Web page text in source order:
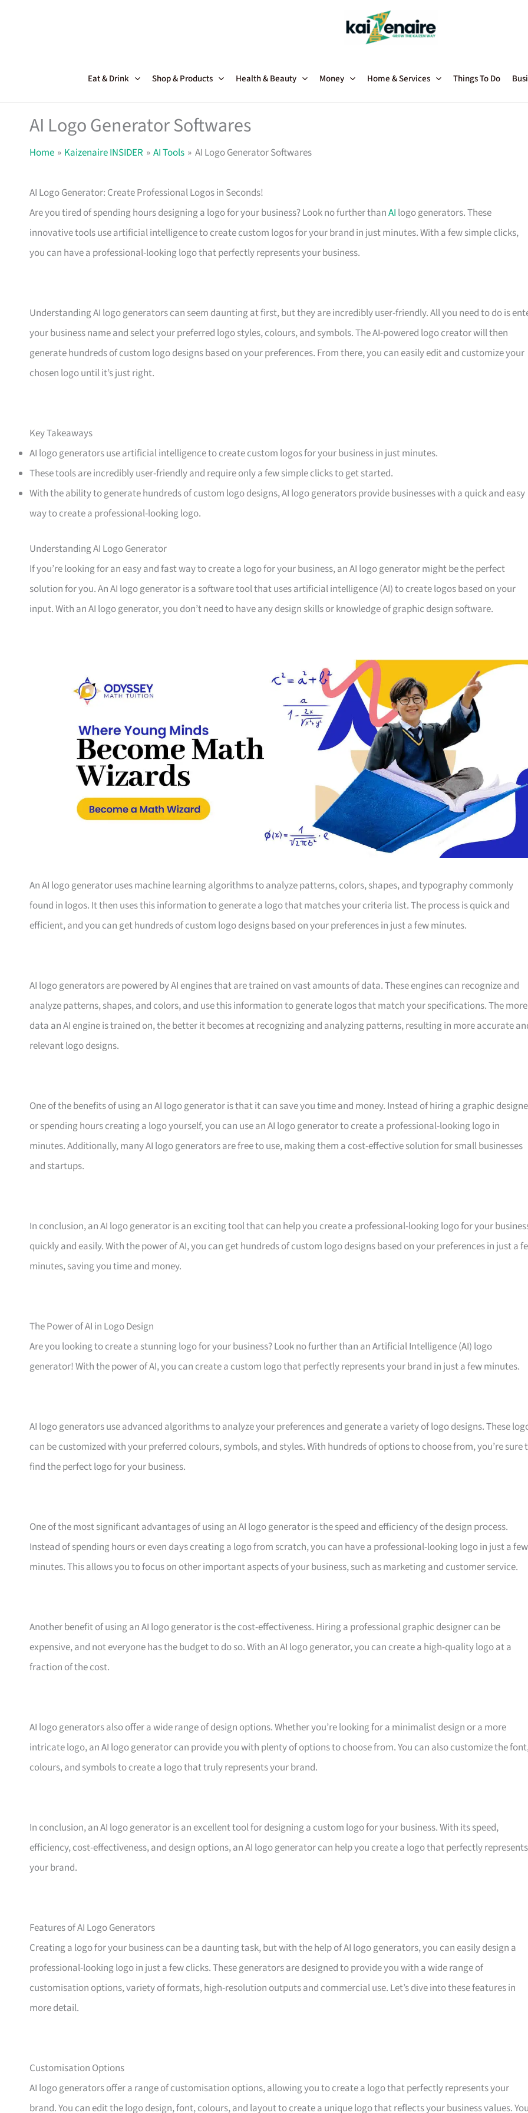
Eat & Drink Shop & Products Health & Beauty Money Home & Services Things To Do
AI Logo Generator Softwares
Home Kaizenaire INSIDER AI Tools AI Logo Generator Softwares
AI Logo Generator: Create Professional Logos in Seconds!
Are you tired of spending hours designing a logo for your business? Look no further thanAI logo generators. These
innovative tools use artificial intelligence to create custom logos for your brand in just minutes. With a few simple clicks,
you can have a professional-looking logo that perfectly represents your business.
Understanding AI logo generators can seem daunting at first, but they are incredibly user-friendly. All you need to do is
your business name and select your preferred logo styles, colours, and symbols. The AI-powered logo creator will then
generate hundreds of custom logo designs based on your preferences. From there, you can easily edit and customize your
chosen logo until it’s just right.
Key Takeaways
AI logo generators use artificial intelligence to create custom logos for your business in just minutes.
These tools are incredibly user-friendly and require only a few simple clicks to get started.
With the ability to generate hundreds of custom logo designs, AI logo generators provide businesses with a quick and easy
way to create a professional-looking logo.
Understanding AI Logo Generator
If you’re looking for an easy and fast way to create a logo for your business, an AI logo generator might be the perfect
solution for you. An AI logo generator is a software tool that uses artificial intelligence (AI) to create logos based on your
input. With an AI logo generator, you don’t need to have any design skills or knowledge of graphic design software.
An AI logo generator uses machine learning algorithms to analyze patterns, colors, shapes, and typography commonly
found in logos. It then uses this information to generate a logo that matches your criteria list. The process is quick and
efficient, and you can get hundreds of custom logo designs based on your preferences in just a few minutes.
AI logo generators are powered by AI engines that are trained on vast amounts of data. These engines can recognize and
analyze patterns, shapes, and colors, and use this information to generate logos that match your specifications. The more
data an AI engine is trained on, the better it becomes at recognizing and analyzing patterns, resulting in more accurate
relevant logo designs.
One of the benefits of using an AI logo generator is that it can save you time and money. Instead of hiring a graphic
or spending hours creating a logo yourself, you can use an AI logo generator to create a professional-looking logo in
minutes. Additionally, many AI logo generators are free to use, making them a cost-effective solution for small businesses
and startups.
In conclusion, an AI logo generator is an exciting tool that can help you create a professional-looking logo for your
quickly and easily. With the power of AI, you can get hundreds of custom logo designs based on your preferences in just a
minutes, saving you time and money.
The Power of AI in Logo Design
Are you looking to create a stunning logo for your business? Look no further than an Artificial Intelligence (AI) logo
generator! With the power of AI, you can create a custom logo that perfectly represents your brand in just a few minutes.
AI logo generators use advanced algorithms to analyze your preferences and generate a variety of logo designs. These
can be customized with your preferred colours, symbols, and styles. With hundreds of options to choose from, you’re sure
find the perfect logo for your business.
One of the most significant advantages of using an AI logo generator is the speed and efficiency of the design process.
Instead of spending hours or even days creating a logo from scratch, you can have a professional-looking logo in just a few
minutes. This allows you to focus on other important aspects of your business, such as marketing and customer service.
Another benefit of using an AI logo generator is the cost-effectiveness. Hiring a professional graphic designer can be
expensive, and not everyone has the budget to do so. With an AI logo generator, you can create a high-quality logo at a
fraction of the cost.
AI logo generators also offer a wide range of design options. Whether you’re looking for a minimalist design or a more
intricate logo, an AI logo generator can provide you with plenty of options to choose from. You can also customize the
colours, and symbols to create a logo that truly represents your brand.
In conclusion, an AI logo generator is an excellent tool for designing a custom logo for your business. With its speed,
efficiency, cost-effectiveness, and design options, an AI logo generator can help you create a logo that perfectly represents
your brand.
Features of AI Logo Generators
Creating a logo for your business can be a daunting task, but with the help of AI logo generators, you can easily design a
professional-looking logo in just a few clicks. These generators are designed to provide you with a wide range of
customisation options, variety of formats, high-resolution outputs and commercial use. Let’s dive into these features in
more detail.
Customisation Options
AI logo generators offer a range of customisation options, allowing you to create a logo that perfectly represents your
brand. You can edit the logo design, font, colours, and layout to create a unique logo that reflects your business values. You